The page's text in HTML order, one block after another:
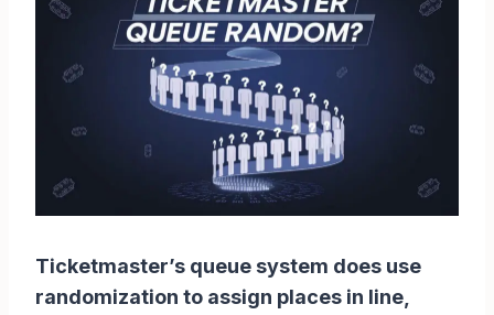
Ticketmaster’s queue system does use
randomization to assign places in line,